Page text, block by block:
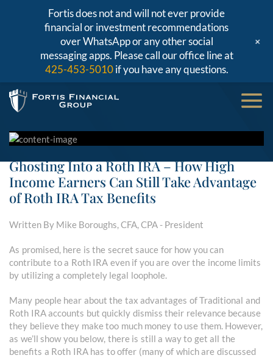
Ghosting Into a Roth IRA – How High
Income Earners Can Still Take Advantage
of Roth IRA Tax Benefits
Written By Mike Boroughs, CFA, CPA - President
As promised, here is the secret sauce for how you can
contribute to a Roth IRA even if you are over the income limits
by utilizing a completely legal loophole.
Many people hear about the tax advantages of Traditional and
Roth IRA accounts but quickly dismiss their relevance because
they believe they make too much money to use them. However,
as we’ll show you below, there is still a way to get all the
benefits a Roth IRA has to offer (many of which are discussed
Fortis does not and will not ever provide
financial or investment recommendations
over WhatsApp or any other social
messaging apps. Please call our office line at
425-453-5010if you have any questions.
+